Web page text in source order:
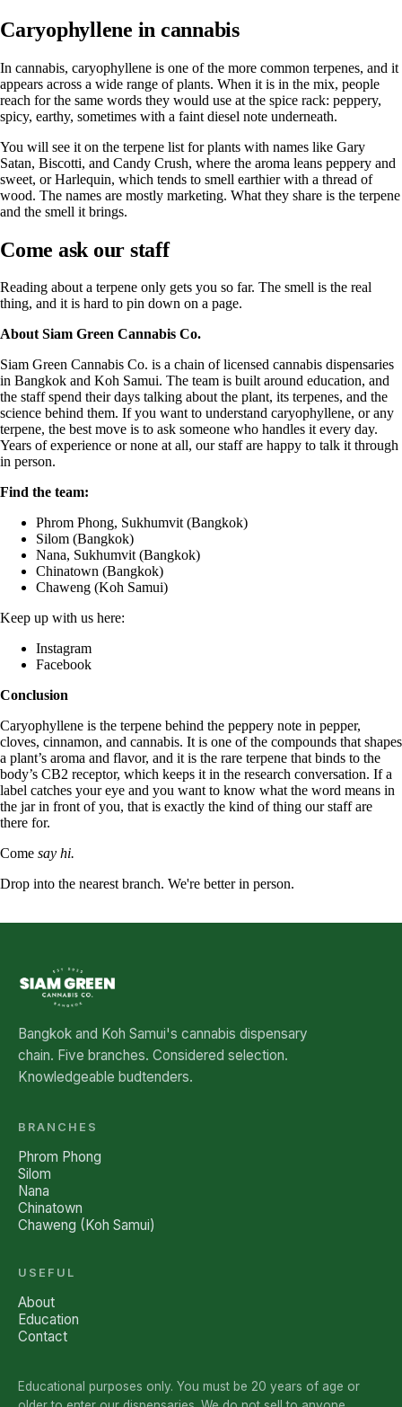
Caryophyllene in cannabis
In cannabis, caryophyllene is one of the more common terpenes, and it
appears across a wide range of plants. When it is in the mix, people
reach for the same words they would use at the spice rack: peppery,
spicy, earthy, sometimes with a faint diesel note underneath.
You will see it on the terpene list for plants with names like Gary
Satan, Biscotti, and Candy Crush, where the aroma leans peppery and
sweet, or Harlequin, which tends to smell earthier with a thread of
wood. The names are mostly marketing. What they share is the terpene
and the smell it brings.
Come ask our staff
Reading about a terpene only gets you so far. The smell is the real
thing, and it is hard to pin down on a page.
About Siam Green Cannabis Co.
Siam Green Cannabis Co. is a chain of licensed cannabis dispensaries
in Bangkok and Koh Samui. The team is built around education, and
the staff spend their days talking about the plant, its terpenes, and the
science behind them. If you want to understand caryophyllene, or any
terpene, the best move is to ask someone who handles it every day.
Years of experience or none at all, our staff are happy to talk it through
in person.
Find the team:
Phrom Phong, Sukhumvit (Bangkok)
Silom (Bangkok)
Nana, Sukhumvit (Bangkok)
Chinatown (Bangkok)
Chaweng (Koh Samui)
Keep up with us here:
Instagram
Facebook
Conclusion
Caryophyllene is the terpene behind the peppery note in pepper,
cloves, cinnamon, and cannabis. It is one of the compounds that shapes
a plant’s aroma and flavor, and it is the rare terpene that binds to the
body’s CB2 receptor, which keeps it in the research conversation. If a
label catches your eye and you want to know what the word means in
the jar in front of you, that is exactly the kind of thing our staff are
there for.
Come say hi.
Drop into the nearest branch. We're better in person.
Bangkok and Koh Samui's cannabis dispensary
chain. Five branches. Considered selection.
Knowledgeable budtenders.
BRANCHES
Phrom Phong
Silom
Nana
Chinatown
Chaweng (Koh Samui)
USEFUL
About
Education
Contact
Educational purposes only. You must be 20 years of age or